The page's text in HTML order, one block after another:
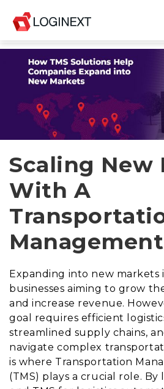
Platform
Industries
Use Cases
Blog
Resources
Join Us
Company
Login
Scaling New
With A
Expanding into new markets
businesses aiming to grow
and increase revenue.
goal requires efficient
streamlined supply chains,
navigate complex
is where Transportation
(TMS) plays a crucial role.